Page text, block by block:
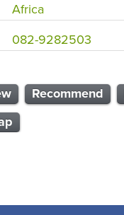
Africa
082-9282503
Recommend